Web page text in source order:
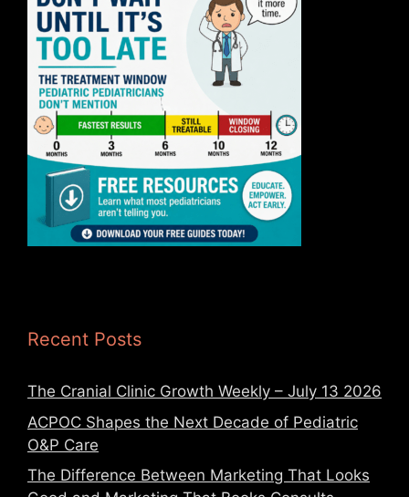
Recent Posts
The Cranial Clinic Growth Weekly – July 13 2026
ACPOC Shapes the Next Decade of Pediatric
O&P Care
The Difference Between Marketing That Looks